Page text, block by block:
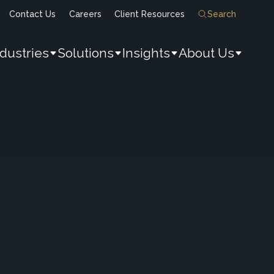
Contact Us Careers Client Resources Search
Solutions Insights About Us